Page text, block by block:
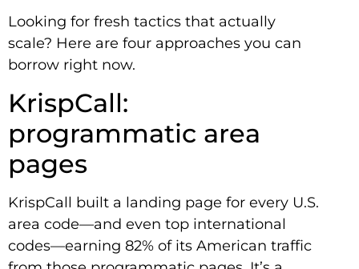
Looking for fresh tactics that actually
scale? Here are four approaches you can
borrow right now.
KrispCall:
programmatic area
pages
KrispCall built a landing page for every U.S.
area code—and even top international
codes—earning 82% of its American traffic